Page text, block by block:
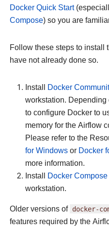
Docker Quick Start
Compose) so you are
Follow these steps to install
have not already done so.
Install Docker
workstation. Depending
to configure Docker to
memory for the Airflow
Please refer to the
for Windows or Docker
more information.
Install Docker Compose
workstation.
Older versions of docker-
features required by the